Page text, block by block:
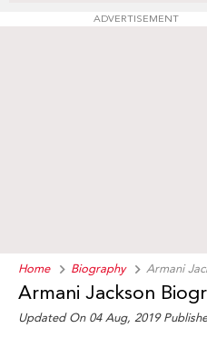
ADVERTISEMENT
Home Biography Armani
Armani Jackson
Updated On 04 Aug, 2019